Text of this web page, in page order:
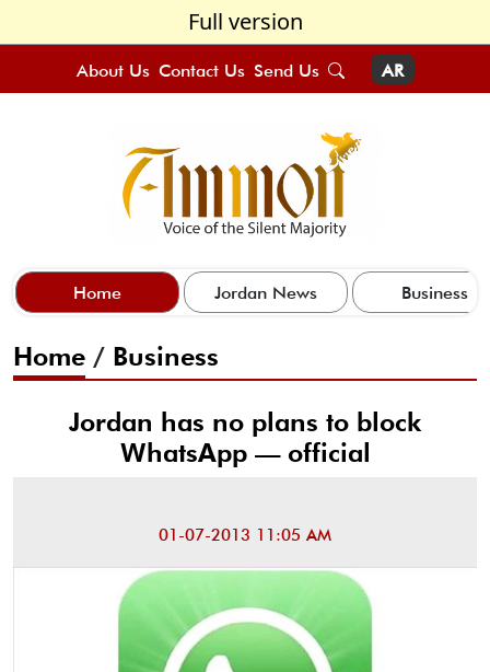
Full version
About Us Contact Us Send Us AR
Home Jordan News Business
Home / Business
Jordan has no plans to block
WhatsApp — official
01-07-2013 11:05 AM